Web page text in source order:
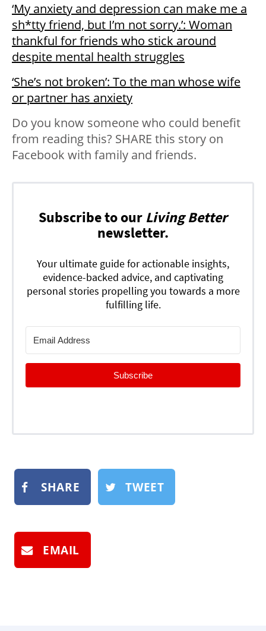
‘My anxiety and depression can make me a
sh*tty friend, but I’m not sorry.’: Woman
thankful for friends who stick around
despite mental health struggles
‘She’s not broken’: To the man whose wife
or partner has anxiety
Do you know someone who could benefit
from reading this? SHARE this story on
Facebook with family and friends.
Subscribe to our Living Better
newsletter.
Your ultimate guide for actionable insights,
evidence-backed advice, and captivating
personal stories propelling you towards a more
fulfilling life.
Subscribe
SHARE TWEET
EMAIL